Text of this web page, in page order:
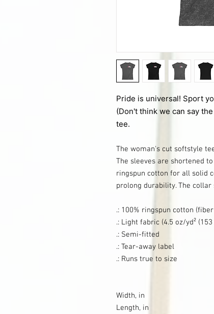
Pride is universal! Sport
(Don't think we can say
tee.
The woman's cut softstyle
The sleeves are shortened
ringspun cotton for all solid
prolong durability. The
.: 100% ringspun cotton
.: Light fabric (4.5 oz/yd² (153
.: Semi-fitted
.: Tear-away label
.: Runs true to size
Width, in
Length, in